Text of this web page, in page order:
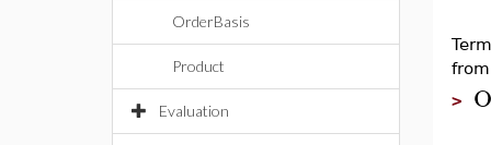
OrderBasis
Product
Evaluation >